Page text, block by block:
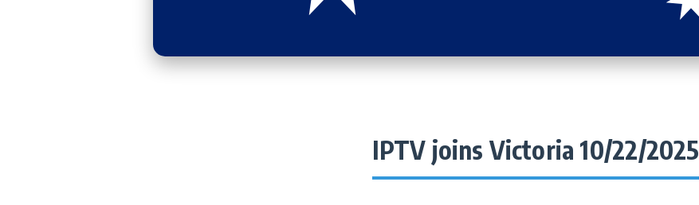
IPTV joins Victoria 10/22/2025